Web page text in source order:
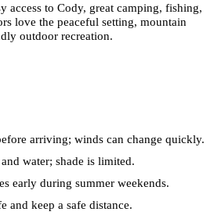
access to Cody, great camping, fishing,
love the peaceful setting, mountain
outdoor recreation.
arriving; winds can change quickly.
water; shade is limited.
early during summer weekends.
and keep a safe distance.